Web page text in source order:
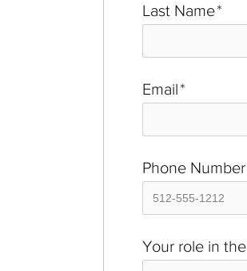
Last Name*
Email*
Phone Number
Your role in